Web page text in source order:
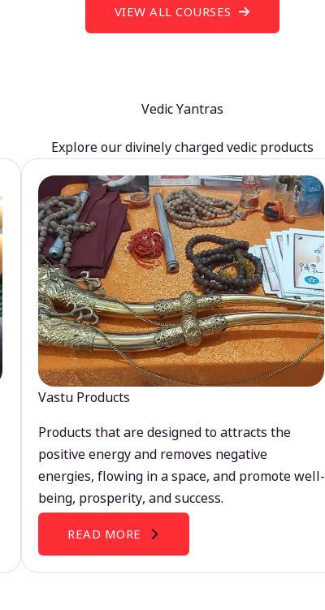
VIEW ALL COURSES
Vedic Yantras
Explore our divinely charged vedic products
Vastu Products
Products that are designed to attracts the
positive energy and removes negative
energies, flowing in a space, and promote well-
being, prosperity, and success.
READ MORE